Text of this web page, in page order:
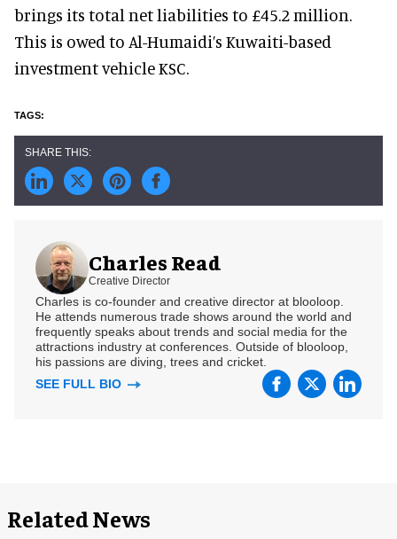
brings its total net liabilities to £45.2 million.
This is owed to Al-Humaidi’s Kuwaiti-based
investment vehicle KSC.
Charles Read
Creative Director
Charles is co-founder and creative director at blooloop.
He attends numerous trade shows around the world and
frequently speaks about trends and social media for the
attractions industry at conferences. Outside of blooloop,
his passions are diving, trees and cricket.
SEE FULL BIO
Related News